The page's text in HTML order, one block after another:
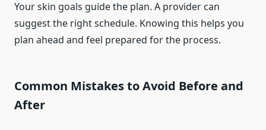
Your skin goals guide the plan. A provider can
suggest the right schedule. Knowing this helps you
plan ahead and feel prepared for the process.
Common Mistakes to Avoid Before and
After